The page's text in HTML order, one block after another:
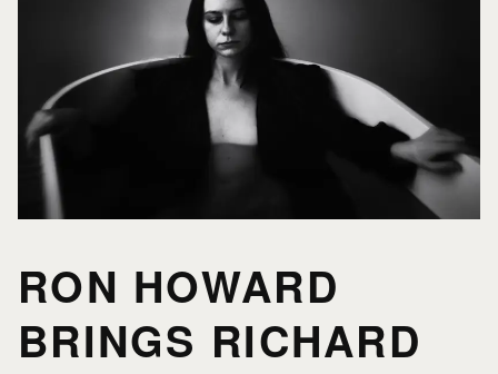
HOME
RON HOWARD
BRINGS RICHARD
HOME